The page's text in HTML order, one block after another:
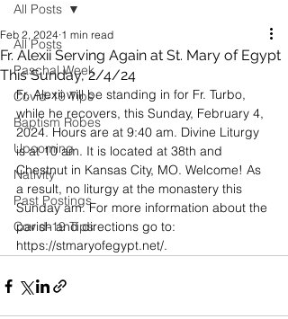
All Posts
Paschal Week
Covid-19 Tips
Baptism Robes
Upcoming
Nativity
Past Postings
Covid-19 Tips
All Posts
Fr. Alexii Serving Again at St. Mary of Egypt
This Sunday, 2/4/24
Feb 2, 2024 1 min read
Fr. Alexii will be standing in for Fr. Turbo,
while he recovers, this Sunday, February 4,
2024. Hours are at 9:40 am. Divine Liturgy
is at 10 am. It is located at 38th and
Chestnut in Kansas City, MO. Welcome! As
a result, no liturgy at the monastery this
Sunday am. For more information about the
parish and directions go to:
https://stmaryofegypt.net/.